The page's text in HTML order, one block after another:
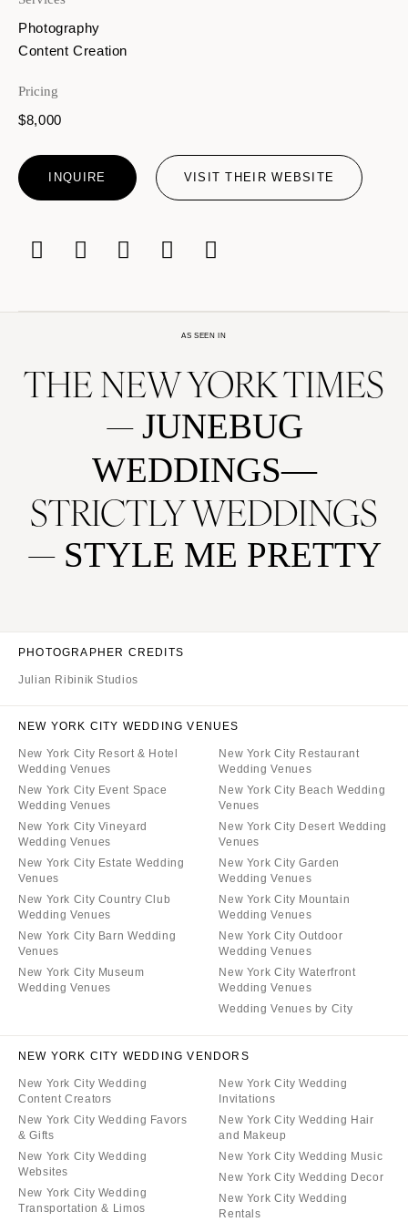
Photography
Content Creation
Pricing
$8,000
INQUIRE VISIT THEIR WEBSITE
AS SEEN IN
THE NEW YORK TIMES
JUNEBUG
WEDDINGS
STRICTLY WEDDINGS
STYLE ME PRETTY
PHOTOGRAPHER CREDITS
Julian Ribinik Studios
NEW YORK CITY WEDDING VENUES
New York City Resort & Hotel
Wedding Venues
New York City Event Space
Wedding Venues
New York City Vineyard
Wedding Venues
New York City Estate Wedding
Venues
New York City Country Club
Wedding Venues
New York City Barn Wedding
Venues
New York City Museum
Wedding Venues
New York City Restaurant
Wedding Venues
New York City Beach Wedding
Venues
New York City Desert Wedding
Venues
New York City Garden
Wedding Venues
New York City Mountain
Wedding Venues
New York City Outdoor
Wedding Venues
New York City Waterfront
Wedding Venues
Wedding Venues by City
NEW YORK CITY WEDDING VENDORS
New York City Wedding
Content Creators
New York City Wedding Favors
& Gifts
New York City Wedding
Websites
New York City Wedding
Transportation & Limos
New York City Wedding
Invitations
New York City Wedding Hair
and Makeup
New York City Wedding Music
New York City Wedding Decor
New York City Wedding
Rentals